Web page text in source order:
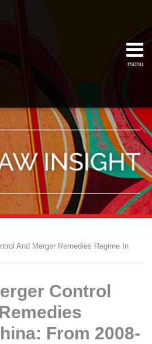
menu
Regulatory
Regulatoryof Customs
and Reform
Council
for Industry &
of Foreign
Court
And Merger Remedies Regime In
Control
From 2008-